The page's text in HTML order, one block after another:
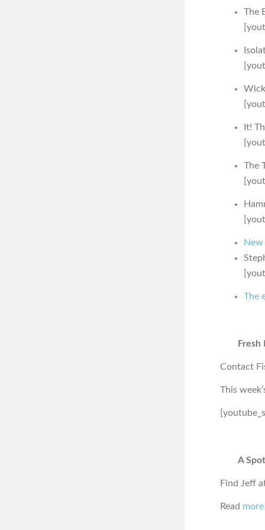
The
It!
The
New
The
Fresh
Contact
This
A
Find Jeff
Read